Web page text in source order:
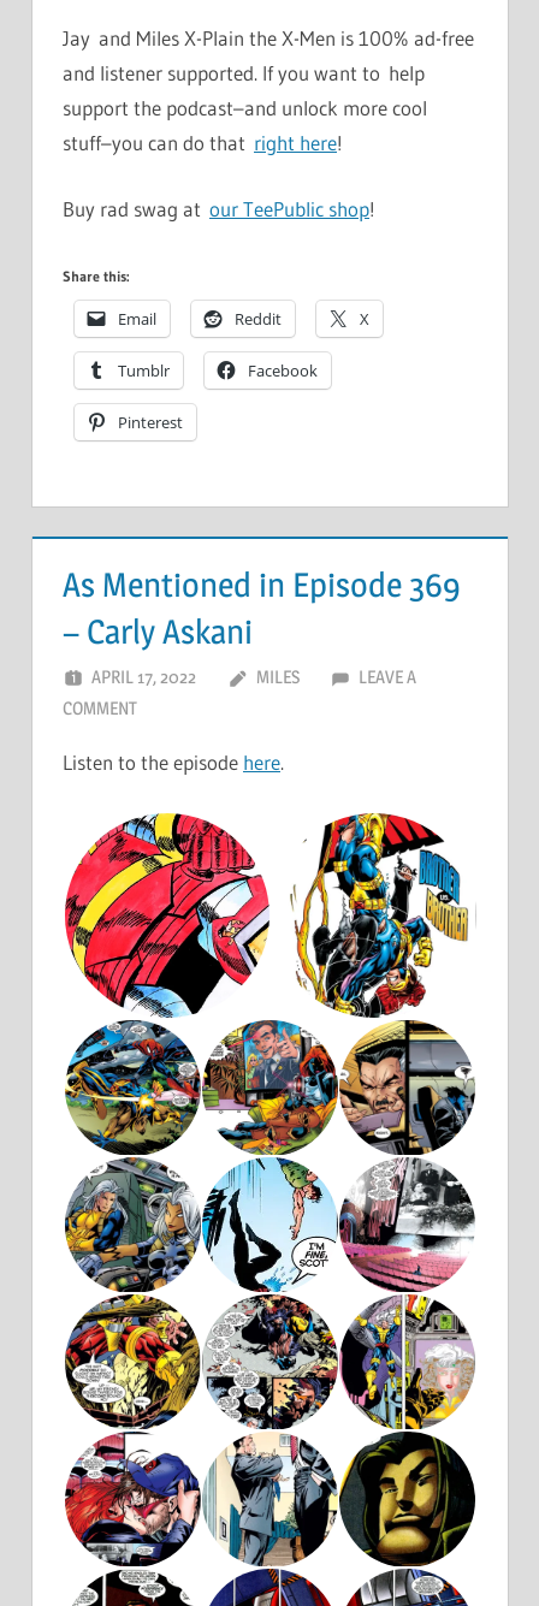
Jay and Miles X-Plain the X-Men is 100% ad-free
and listener supported. If you want to help
support the podcast–and unlock more cool
stuff–you can do that right here!
Buy rad swag at our TeePublic shop!
Share this:
Email Reddit X
Tumblr Facebook
Pinterest
As Mentioned in Episode 369
– Carly Askani
APRIL 17, 2022 MILES
LEAVE A
COMMENT
Listen to the episode here.